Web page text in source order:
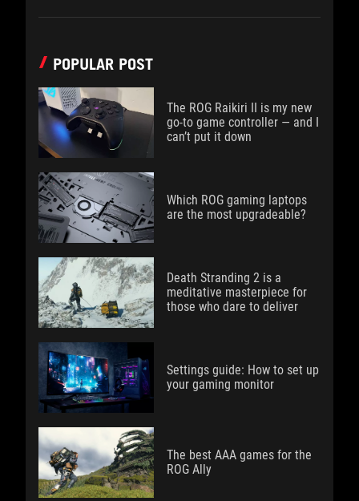
POPULAR POST
The ROG Raikiri II is my new
go-to game controller — and I
can’t put it down
Which ROG gaming laptops
are the most upgradeable?
Death Stranding 2 is a
meditative masterpiece for
those who dare to deliver
Settings guide: How to set up
your gaming monitor
The best AAA games for the
ROG Ally